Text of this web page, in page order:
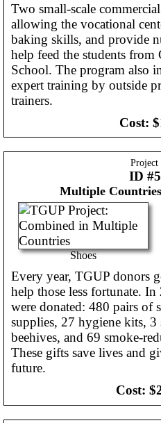
Two small-scale
allowing the vocational
baking skills, and provide
help feed the students
School. The program also
expert training by outside
trainers.
Cost:
Project
ID
Multiple Countries
Shoes
Every year, TGUP donors
help those less fortunate.
were donated: 480 pairs of
supplies, 27 hygiene kits,
beehives, and 69 smoke-
These gifts save lives and
future.
Cost: